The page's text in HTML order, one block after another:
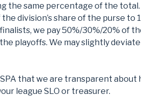
the same percentage of the
division’s share of the purse
we pay 50%/30%/20% of
playoffs. We may slightly
that we are transparent about
league SLO or treasurer.